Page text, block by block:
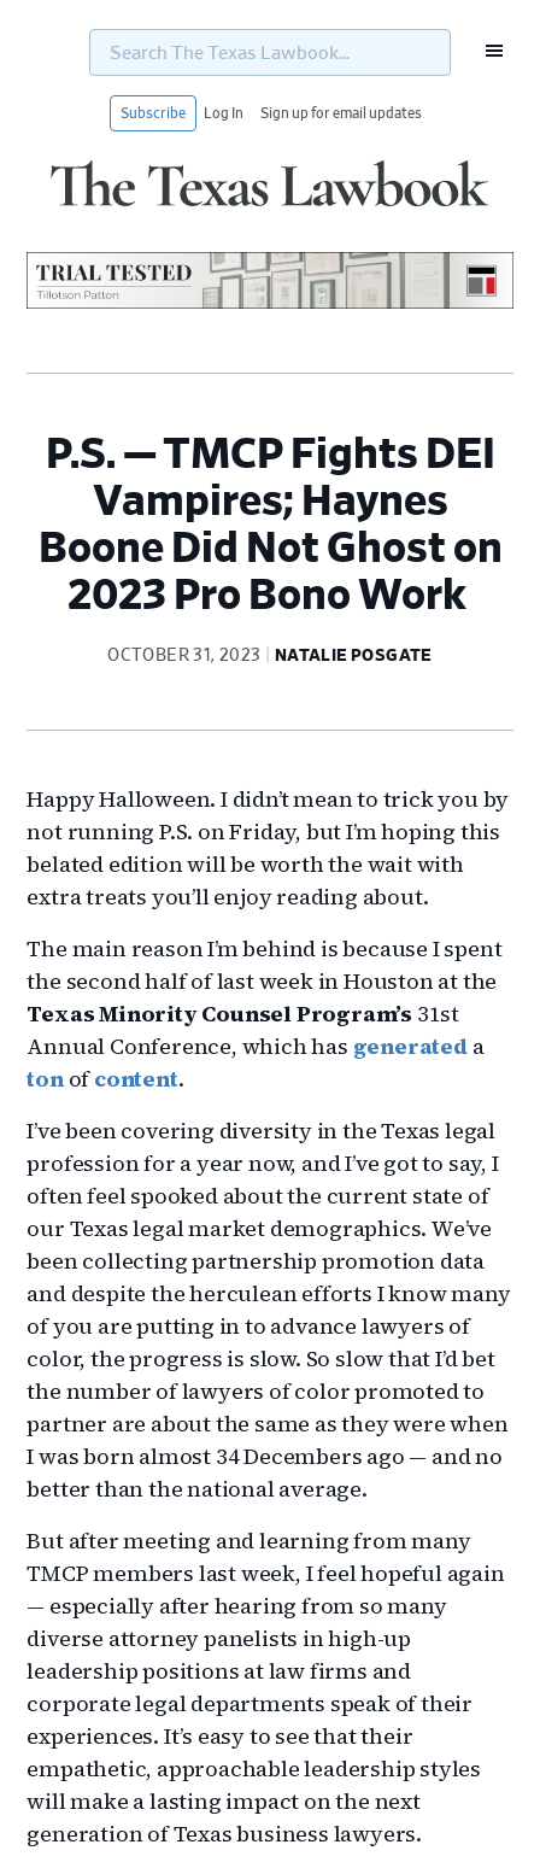
Search
Texas
Subscribe Log In Sign up for email updates
P.S. — TMCP Fights DEI
Vampires; Haynes
Boone Did Not Ghost on
2023 Pro Bono Work
OCTOBER 31, 2023 NATALIE POSGATE
Happy Halloween. I didn’t mean to trick you by
not running P.S. on Friday, but I’m hoping this
belated edition will be worth the wait with
extra treats you’ll enjoy reading about.
The main reason I’m behind is because I spent
the second half of last week in Houston at the
Texas Minority Counsel Program’s 31st
Annual Conference, which has generated a
ton ofcontent.
I’ve been covering diversity in the Texas legal
profession for a year now, and I’ve got to say, I
often feel spooked about the current state of
our Texas legal market demographics. We’ve
been collecting partnership promotion data
and despite the herculean efforts I know many
of you are putting in to advance lawyers of
color, the progress is slow. So slow that I’d bet
the number of lawyers of color promoted to
partner are about the same as they were when
I was born almost 34 Decembers ago — and no
better than the national average.
But after meeting and learning from many
TMCP members last week, I feel hopeful again
— especially after hearing from so many
diverse attorney panelists in high-up
leadership positions at law firms and
corporate legal departments speak of their
experiences. It’s easy to see that their
empathetic, approachable leadership styles
will make a lasting impact on the next
generation of Texas business lawyers.